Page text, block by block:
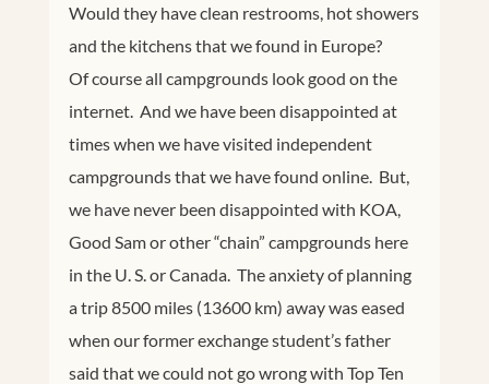
Would they have clean restrooms, hot showers
and the kitchens that we found in Europe?
Of course all campgrounds look good on the
internet. And we have been disappointed at
times when we have visited independent
campgrounds that we have found online. But,
we have never been disappointed with KOA,
Good Sam or other “chain” campgrounds here
in the U. S. or Canada. The anxiety of planning
a trip 8500 miles (13600 km) away was eased
when our former exchange student’s father
said that we could not go wrong with Top Ten